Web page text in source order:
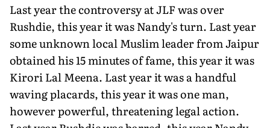
Last year the controversy at JLF was over
Rushdie, this year it was Nandy's turn. Last year
some unknown local Muslim leader from Jaipur
obtained his 15 minutes of fame, this year it was
Kirori Lal Meena. Last year it was a handful
waving placards, this year it was one man,
however powerful, threatening legal action.